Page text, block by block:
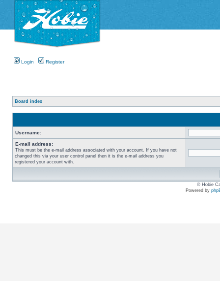
Login Register
Board index
Username:
E-mail address:
This must be the e-mail address associated with your account. If you have not
changed this via your user control panel then it is the e-mail address you
registered your account with.
© Hobie
Powered by